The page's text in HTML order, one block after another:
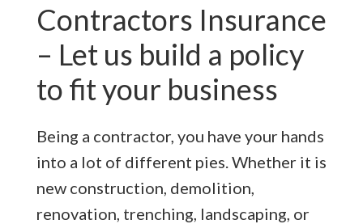
Contractors Insurance
– Let us build a policy
to fit your business
Being a contractor, you have your hands
into a lot of different pies. Whether it is
new construction, demolition,
renovation, trenching, landscaping, or